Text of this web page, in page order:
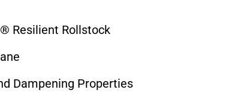
Resilient Rollstock
Dampening Properties